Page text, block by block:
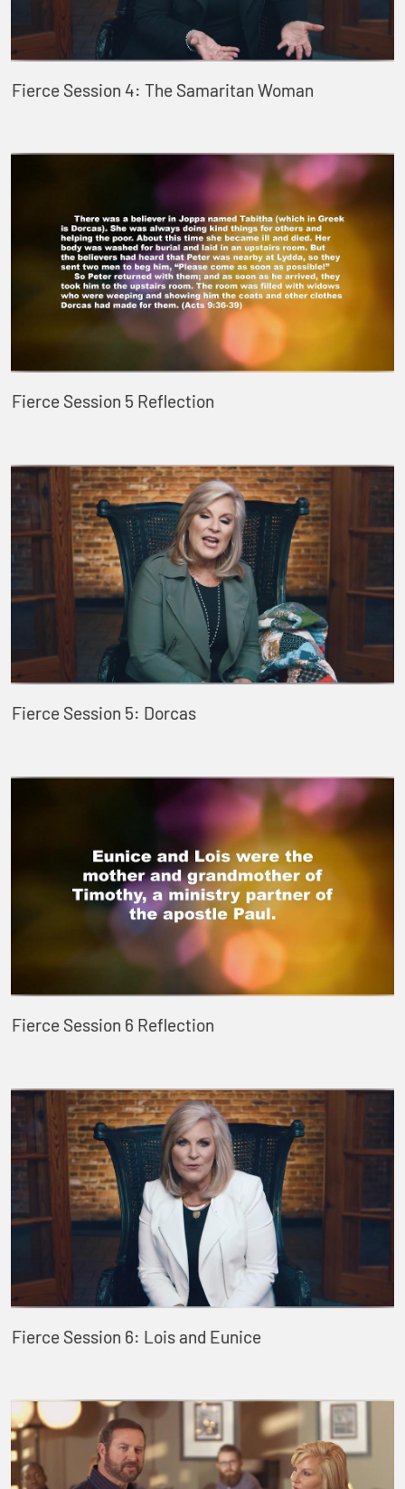
Fierce Session 4: The Samaritan Woman
Fierce Session 5 Reflection
Fierce Session 5: Dorcas
Fierce Session 6 Reflection
Fierce Session 6: Lois and Eunice